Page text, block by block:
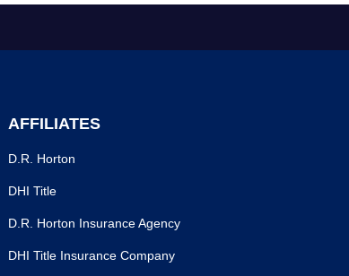
AFFILIATES
D.R. Horton
DHI Title
D.R. Horton Insurance Agency
DHI Title Insurance Company